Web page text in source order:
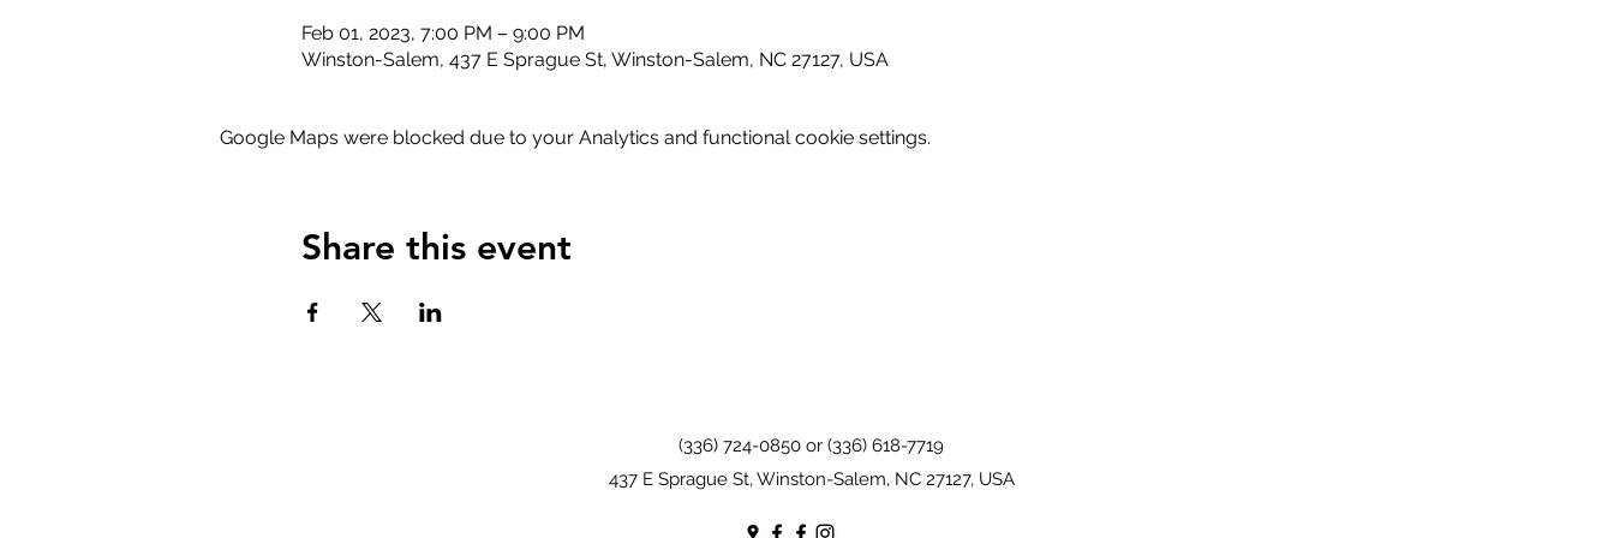
Feb 01, 2023, 7:00 PM – 9:00 PM
Winston-Salem, 437 E Sprague St, Winston-Salem, NC 27127, USA
Google Maps were blocked due to your Analytics and functional cookie settings.
Share this event
(336) 724-0850 or (336) 618-7719
437 E Sprague St, Winston-Salem, NC 27127, USA